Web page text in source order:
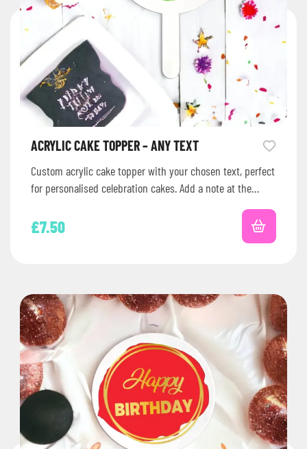
ACRYLIC CAKE TOPPER – ANY TEXT
Custom acrylic cake topper with your chosen text, perfect
for personalised celebration cakes. Add a note at the
£7.50